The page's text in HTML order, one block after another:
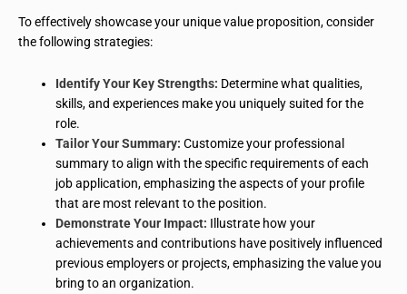
To effectively showcase your unique value proposition, consider
the following strategies:
Identify Your Key Strengths: Determine what qualities,
skills, and experiences make you uniquely suited for the
role.
Tailor Your Summary: Customize your professional
summary to align with the specific requirements of each
job application, emphasizing the aspects of your profile
that are most relevant to the position.
Demonstrate Your Impact: Illustrate how your
achievements and contributions have positively influenced
previous employers or projects, emphasizing the value you
bring to an organization.